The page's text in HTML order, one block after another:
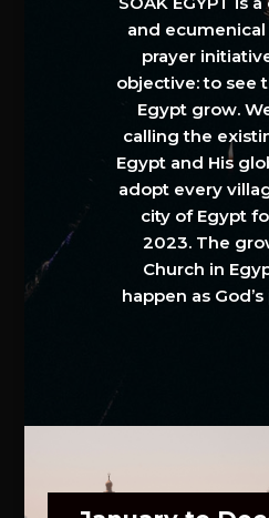
and
prayer
objective: to see
Egypt grow.
calling the
Egypt and His
adopt every
city of Egypt
2023. The
Church in
happen as